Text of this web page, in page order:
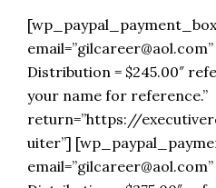
[wp_paypal_payment_box
Distribution = $245.00″
your name for reference.”
return=”https://
uiter”]